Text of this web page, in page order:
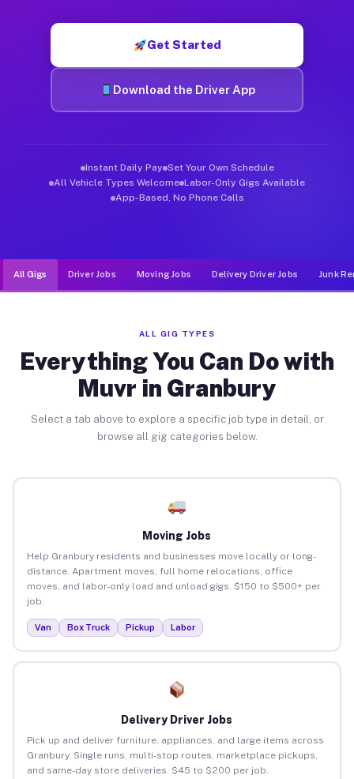
Get Started
Download the Driver App
Instant Daily Pay Set Your Own Schedule
All Vehicle Types Welcome Labor-Only Gigs Available
App-Based, No Phone Calls
All Gigs Driver Jobs Moving Jobs Delivery Driver Jobs Junk
ALL GIG TYPES
Everything You Can Do with
Muvr in Granbury
Select a tab above to explore a specific job type in detail, or
browse all gig categories below.
Moving Jobs
Help Granbury residents and businesses move locally or long-
distance. Apartment moves, full home relocations, office
moves, and labor-only load and unload gigs. $150 to $500+ per
job.
Van Box Truck Pickup Labor
Delivery Driver Jobs
Pick up and deliver furniture, appliances, and large items across
Granbury. Single runs, multi-stop routes, marketplace pickups,
and same-day store deliveries. $45 to $200 per job.